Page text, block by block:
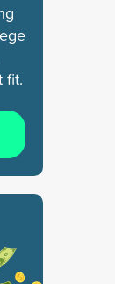
fit.